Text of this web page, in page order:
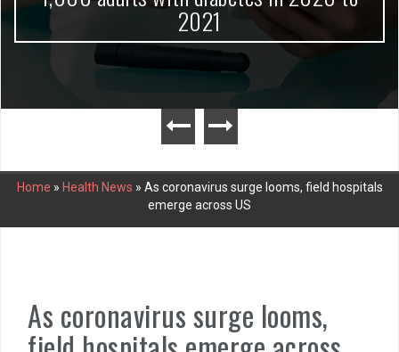
2021
Home » Health News » As coronavirus surge looms, field hospitals
emerge across US
As coronavirus surge looms,